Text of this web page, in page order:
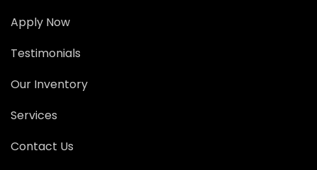
Apply Now
Testimonials
Our Inventory
Services
Contact Us